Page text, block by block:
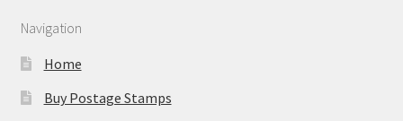
Navigation
Home
Buy Postage Stamps